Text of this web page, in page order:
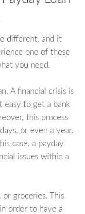
different, and it
one of these
you need.
A financial crisis is
easy to get a bank
this process
or even a year.
case, a payday
issues within a
groceries. This
order to have a